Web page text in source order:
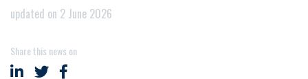
updated on 2 June 2026
Share this news on
Share on LinkedIn
Share on Twitter
Share on Facebook